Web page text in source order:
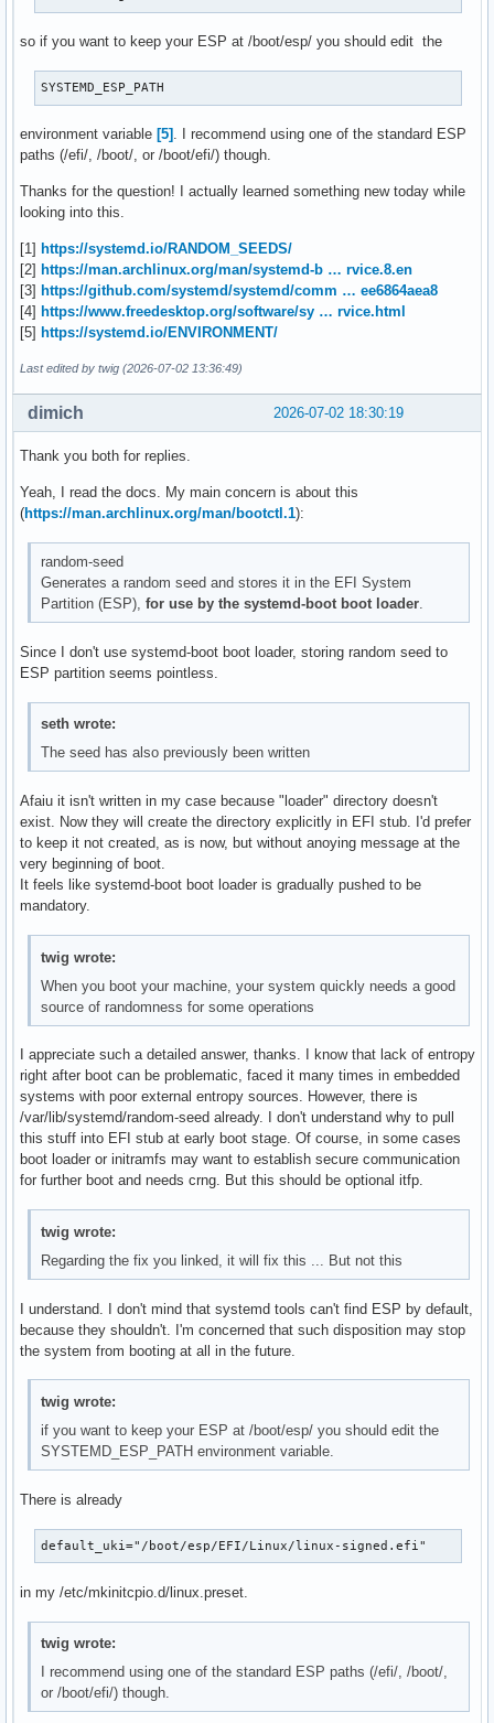
so if you want to keep your ESP at /boot/esp/ you should edit the
SYSTEMD_ESP_PATH
environment variable [5] . I recommend using one of the standard ESP
paths (/efi/, /boot/, or /boot/efi/) though.
Thanks for the question! I actually learned something new today while
looking into this.
[1] https://systemd.io/RANDOM_SEEDS/
[2] https://man.archlinux.org/man/systemd-b … rvice.8.en
[3] https://github.com/systemd/systemd/comm … ee6864aea8
[4] https://www.freedesktop.org/software/sy … rvice.html
[5] https://systemd.io/ENVIRONMENT/
Last edited by twig (2026-07-02 13:36:49)
2026-07-02 18:30:19
dimich
Thank you both for replies.
Yeah, I read the docs. My main concern is about this
(https://man.archlinux.org/man/bootctl.1):
random-seed
Generates a random seed and stores it in the EFI System
Partition (ESP),for use by the systemd-boot boot loader.
Since I don't use systemd-boot boot loader, storing random seed to
ESP partition seems pointless.
seth wrote:
The seed has also previously been written
Afaiu it isn't written in my case because "loader" directory doesn't
exist. Now they will create the directory explicitly in EFI stub. I'd prefer
to keep it not created, as is now, but without anoying message at the
very beginning of boot.
It feels like systemd-boot boot loader is gradually pushed to be
mandatory.
twig wrote:
When you boot your machine, your system quickly needs a good
source of randomness for some operations
I appreciate such a detailed answer, thanks. I know that lack of entropy
right after boot can be problematic, faced it many times in embedded
systems with poor external entropy sources. However, there is
/var/lib/systemd/random-seed already. I don't understand why to pull
this stuff into EFI stub at early boot stage. Of course, in some cases
boot loader or initramfs may want to establish secure communication
for further boot and needs crng. But this should be optional itfp.
twig wrote:
Regarding the fix you linked, it will fix this ... But not this
I understand. I don't mind that systemd tools can't find ESP by default,
because they shouldn't. I'm concerned that such disposition may stop
the system from booting at all in the future.
twig wrote:
if you want to keep your ESP at /boot/esp/ you should edit the
SYSTEMD_ESP_PATH environment variable.
There is already
default_uki="/boot/esp/EFI/Linux/linux-signed.efi"
in my /etc/mkinitcpio.d/linux.preset.
twig wrote:
I recommend using one of the standard ESP paths (/efi/, /boot/,
or /boot/efi/) though.